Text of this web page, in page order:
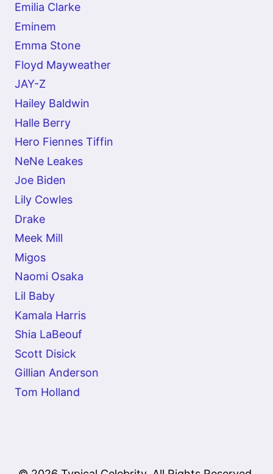
Emilia Clarke
Eminem
Emma Stone
Floyd Mayweather
JAY-Z
Hailey Baldwin
Halle Berry
Hero Fiennes Tiffin
NeNe Leakes
Joe Biden
Lily Cowles
Drake
Meek Mill
Migos
Naomi Osaka
Lil Baby
Kamala Harris
Shia LaBeouf
Scott Disick
Gillian Anderson
Tom Holland